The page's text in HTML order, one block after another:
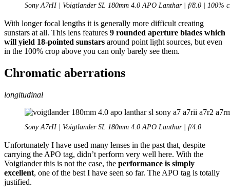
Sony A7rII | Voigtlander SL 180mm 4.0 APO Lanthar | f/8.0 | 100%
With longer focal lengths it is generally more difficult creating
sunstars at all. This lens features 9 rounded aperture blades which
will yield 18-pointed sunstars around point light sources, but even
in the 100% crop above you can only barely see them.
Chromatic aberrations
longitudinal
Sony A7rII | Voigtlander SL 180mm 4.0 APO Lanthar | f/4.0
Unfortunately I have used many lenses in the past that, despite
carrying the APO tag, didn’t perform very well here. With the
Voigtlander this is not the case, the performance is simply
excellent, one of the best I have seen so far. The APO tag is totally
justified.